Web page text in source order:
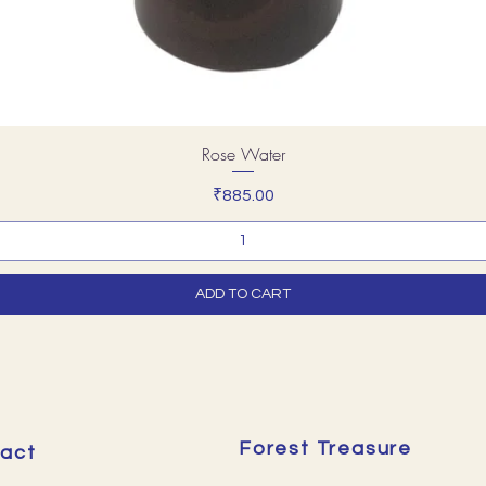
Rose Water
Price
₹885.00
ADD TO CART
Forest Treasure